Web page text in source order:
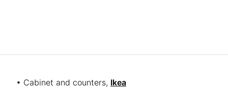
• Cabinet and counters, Ikea